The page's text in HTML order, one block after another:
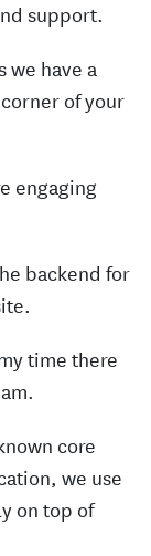
support.
we have a
of your
engaging
backend for
time there
core
we use
on top of